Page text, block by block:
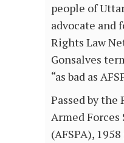
people of
advocate and
Rights Law
Gonsalves
“as bad as
Passed by
Armed Forces
(AFSPA),